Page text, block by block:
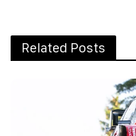
Related Posts